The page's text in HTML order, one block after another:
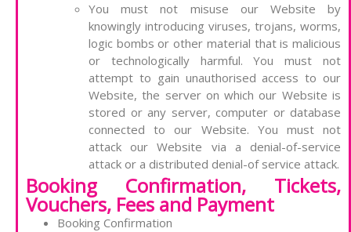
You must not misuse our Website by
knowingly introducing viruses, trojans, worms,
logic bombs or other material that is malicious
or technologically harmful. You must not
attempt to gain unauthorised access to our
Website, the server on which our Website is
stored or any server, computer or database
connected to our Website. You must not
attack our Website via a denial-of-service
attack or a distributed denial-of service attack.
Booking Confirmation, Tickets,
Vouchers, Fees and Payment
Booking Confirmation